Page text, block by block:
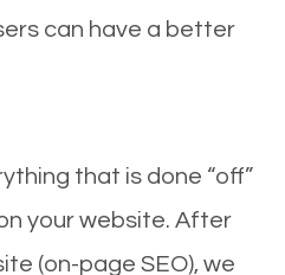
can have a better
that is done “off”
your website. After
(on-page SEO), we